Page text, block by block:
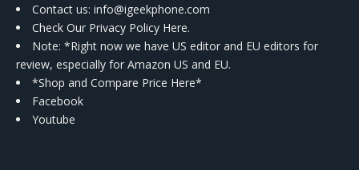
Contact us: info@igeekphone.com
Check Our Privacy Policy Here.
Note: *Right now we have US editor and EU editors for
review, especially for Amazon US and EU.
*Shop and Compare Price Here*
Facebook
Youtube